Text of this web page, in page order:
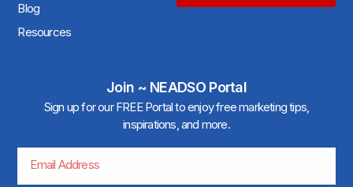
Blog
Resources
Join ~ NEADSO Portal
Sign up for our FREE Portal to enjoy free marketing tips,
inspirations, and more.